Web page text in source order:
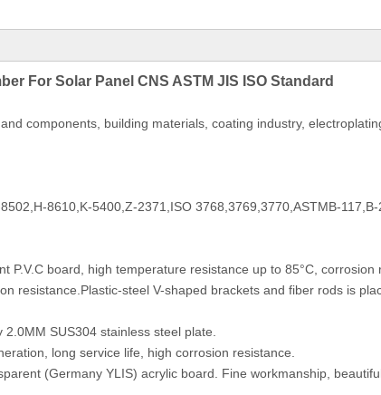
For Solar Panel CNS ASTM JIS ISO Standard
components, building materials, coating industry,
8610,K-5400,Z-2371,ISO 3768,3769,3770,ASTMB-
P.V.C board, high temperature resistance up to 85°C, corrosion
resistance.Plastic-steel V-shaped brackets and fiber rods is
SUS304 stainless steel plate.
long service life, high corrosion resistance.
(Germany YLIS) acrylic board. Fine workmanship,